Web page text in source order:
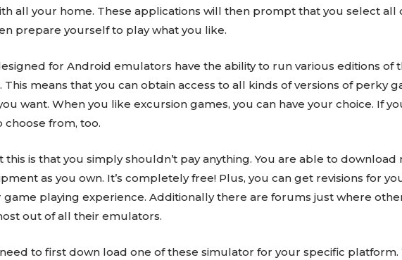
all your home. These applications will then prompt that you select
prepare yourself to play what you like.
for Android emulators have the ability to run various editions of
means that you can obtain access to all kinds of versions of perky
want. When you like excursion games, you can have your choice. If
choose from, too.
is that you simply shouldn’t pay anything. You are able to
as you own. It’s completely free! Plus, you can get revisions for
playing experience. Additionally there are forums just where
out of all their emulators.
to first down load one of these simulator for your specific